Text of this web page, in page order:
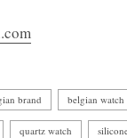
brand belgian watch
quartz watch